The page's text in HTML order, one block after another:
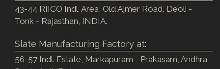
43-44 RIICO Indl. Area, Old Ajmer Road, Deoli -
Tonk - Rajasthan, INDIA.
Slate Manufacturing Factory at:
56-57 Indl. Estate, Markapuram - Prakasam, Andhra